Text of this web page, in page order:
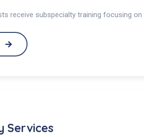
receive subspecialty training focusing
Services